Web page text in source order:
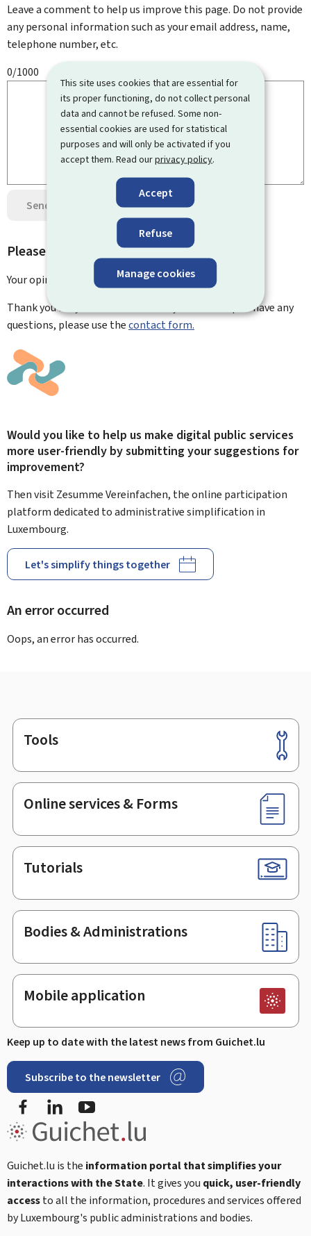
This site uses cookies that are essential for
its proper functioning, do not collect personal
data and cannot be refused. Some non-
essential cookies are used for statistical
purposes and will only be activated if you
accept them. Read ourprivacy policy.
Accept
Refuse
Manage cookies
Leave a comment to help us improve this page. Do not provide
any personal information such as your email address, name,
telephone number, etc.
0/1000
Send your opinion Data protection
Please rate this page
Your opinion has been submittedsuccessfully!
Thank you for your contribution. If you need help or have any
questions, please use thecontact form.
Would you like to help us make digital public services
more user-friendly by submitting your suggestions for
improvement?
Then visit Zesumme Vereinfachen, the online participation
platform dedicated to administrative simplification in
Luxembourg.
Let's simplify things together
An error occurred
Oops, an error has occurred.
Footer
Tools
Online services & Forms
Tutorials
Bodies & Administrations
Mobile application
Keep up to date with the latest news from Guichet.lu
Subscribe to the newsletter
FacebookLinkedIn
Guichet.lu is the information portal that simplifies your
interactions with the State. It gives you quick, user-friendly
accessto all the information, procedures and services offered
by Luxembourg's public administrations and bodies.